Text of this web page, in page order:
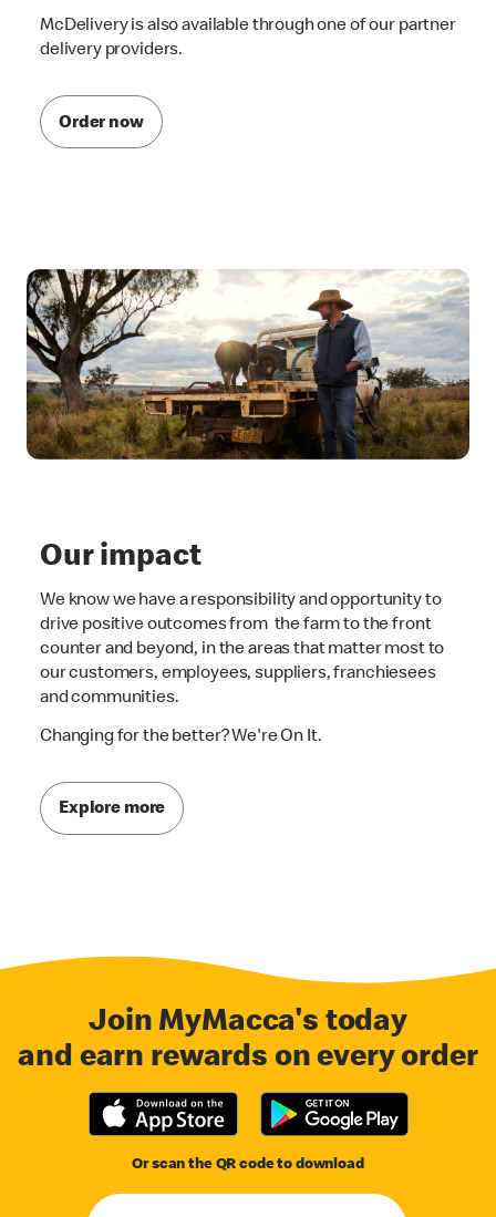
McDelivery is also available through one of our partner
delivery providers.
Order now
Our impact
We know we have a responsibility and opportunity to
drive positive outcomes from the farm to the front
counter and beyond, in the areas that matter most to
our customers, employees, suppliers, franchiesees
and communities.
Changing for the better? We're On It.
Explore more
Join MyMacca's today
and earn rewards on every order
Or scan the QR code to download